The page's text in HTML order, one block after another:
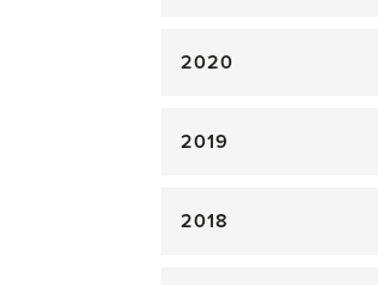
2020
2019
2018